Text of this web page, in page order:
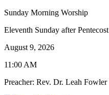
Sunday Morning Worship
Eleventh Sunday after Pentecost
August 9, 2026
11:00 AM
Preacher: Rev. Dr. Leah Fowler